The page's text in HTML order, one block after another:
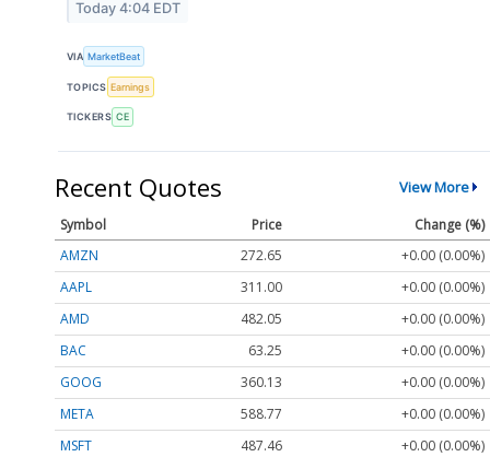
Today 4:04 EDT
VIA MarketBeat
TOPICS Earnings
TICKERS CE
Recent Quotes View More
Symbol Price
Change (%)
AMZN
272.65
+0.00 (0.00%)
AAPL
311.00
+0.00 (0.00%)
AMD
482.05
+0.00 (0.00%)
BAC
63.25
+0.00 (0.00%)
GOOG
360.13
+0.00 (0.00%)
META
588.77
+0.00 (0.00%)
MSFT
487.46
+0.00 (0.00%)